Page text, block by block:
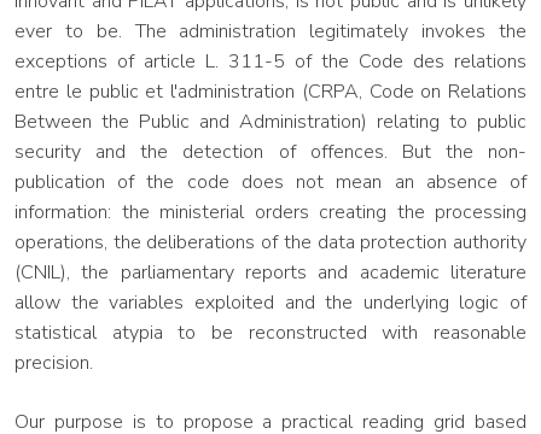
ever to be. The administration legitimately invokes the
exceptions of article L. 311-5 of the Code des relations
entre le public et l'administration (CRPA, Code on Relations
Between the Public and Administration) relating to public
security and the detection of offences. But the non-
publication of the code does not mean an absence of
information: the ministerial orders creating the processing
operations, the deliberations of the data protection authority
(CNIL), the parliamentary reports and academic literature
allow the variables exploited and the underlying logic of
statistical atypia to be reconstructed with reasonable
precision.
Our purpose is to propose a practical reading grid based